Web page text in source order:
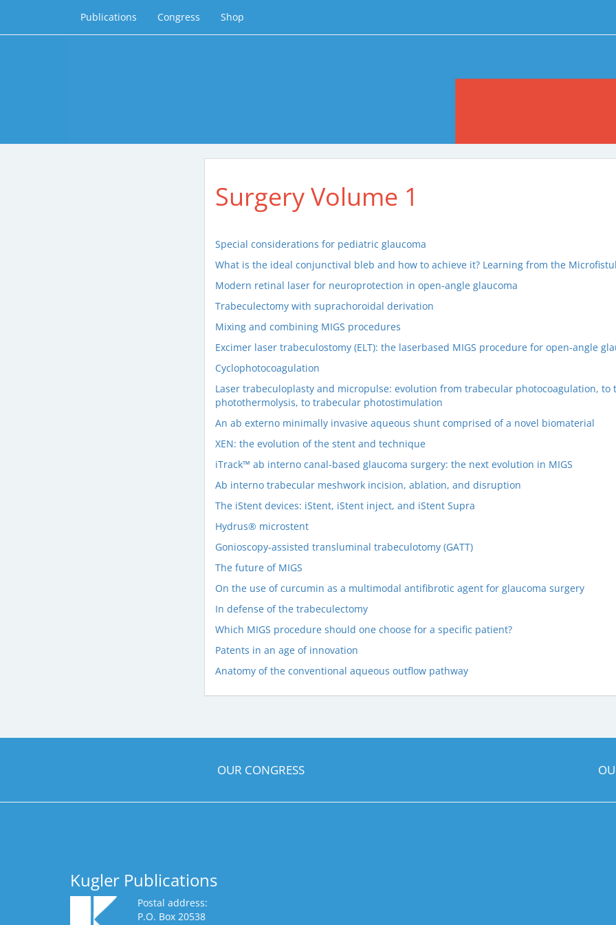
Publications Congress Shop
Surgery Volume 1
Special considerations for pediatric glaucoma
What is the ideal conjunctival bleb and how to achieve it? Learning from the
Modern retinal laser for neuroprotection in open-angle glaucoma
Trabeculectomy with suprachoroidal derivation
Mixing and combining MIGS procedures
Excimer laser trabeculostomy (ELT): the laserbased MIGS procedure for open-angle
Cyclophotocoagulation
Laser trabeculoplasty and micropulse: evolution from trabecular photocoagulation, to
photothermolysis, to trabecular photostimulation
An ab externo minimally invasive aqueous shunt comprised of a novel biomaterial
XEN: the evolution of the stent and technique
iTrack™ ab interno canal-based glaucoma surgery: the next evolution in MIGS
Ab interno trabecular meshwork incision, ablation, and disruption
The iStent devices: iStent, iStent inject, and iStent Supra
Hydrus® microstent
Gonioscopy-assisted transluminal trabeculotomy (GATT)
The future of MIGS
On the use of curcumin as a multimodal antifibrotic agent for glaucoma surgery
In defense of the trabeculectomy
Which MIGS procedure should one choose for a specific patient?
Patents in an age of innovation
Anatomy of the conventional aqueous outflow pathway
OUR CONGRESS
Kugler Publications
Postal address:
P.O. Box 20538